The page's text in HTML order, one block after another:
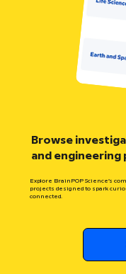
Browse
and engineering
Explore BrainPOP Science’s
projects designed to spark
connected.